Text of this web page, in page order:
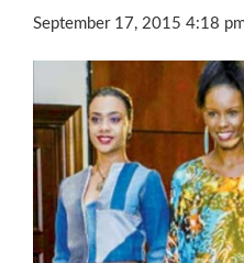
September 17, 2015 4:18